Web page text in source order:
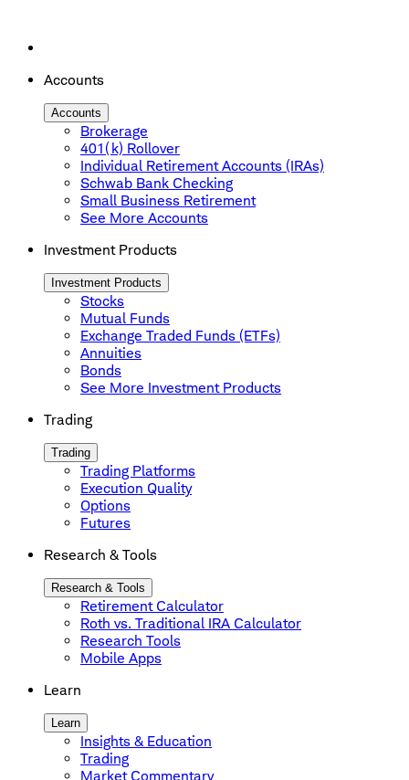
Accounts
Accounts
Brokerage
401(k) Rollover
Individual Retirement Accounts (IRAs)
Schwab Bank Checking
Small Business Retirement
See More Accounts
Investment Products
Investment Products
Stocks
Mutual Funds
Exchange Traded Funds (ETFs)
Annuities
Bonds
See More Investment Products
Trading
Trading
Trading Platforms
Execution Quality
Options
Futures
Research & Tools
Research & Tools
Retirement Calculator
Roth vs. Traditional IRA Calculator
Research Tools
Mobile Apps
Learn
Learn
Insights & Education
Trading
Market Commentary